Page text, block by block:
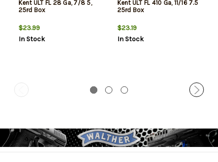
Kent ULT FL 28 Ga, 7/8 5,
25rd Box
$23.99
In Stock
Kent ULT FL 410 Ga, 11/16 7.5
25rd Box
$23.19
In Stock